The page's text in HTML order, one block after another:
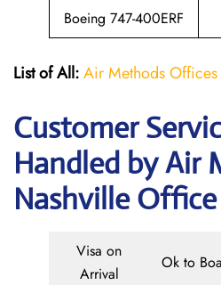
Boeing 747-400ERF
List of All:Air Methods Offices
Customer
Handled by Air
Nashville Office
Visa on
Arrival
Ok to